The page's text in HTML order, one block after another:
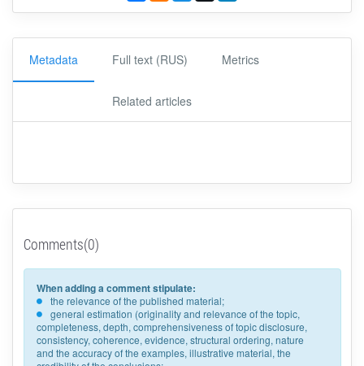
Metadata Full text (RUS) Metrics
Related articles
Comments(0)
When adding a comment stipulate:
the relevance of the published material;
general estimation (originality and relevance of the topic,
completeness, depth, comprehensiveness of topic disclosure,
consistency, coherence, evidence, structural ordering, nature
and the accuracy of the examples, illustrative material, the